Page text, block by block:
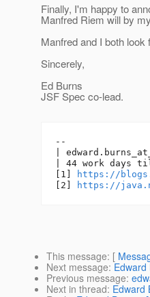
Finally, I'm happy to
Manfred Riem will by
Manfred and I both
Sincerely,
Ed Burns
JSF Spec co-lead.
--
|
| 44 work days til
[1]
https://
[2]
https://
This message: [
Next message:
Previous message:
Next in thread: Edward